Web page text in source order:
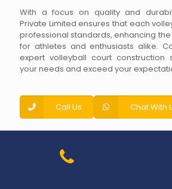
With a focus on quality and
Private Limited ensures that each
professional standards, enhancing
for athletes and enthusiasts alike.
expert volleyball court construction
your needs and exceed your
Call Us Chat With